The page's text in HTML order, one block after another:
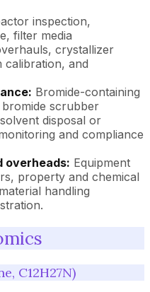
inspection,
filter media
crystallizer
calibration, and
Bromide-containing
scrubber
disposal or
and compliance
overheads: Equipment
property and chemical
handling
C12H27N)